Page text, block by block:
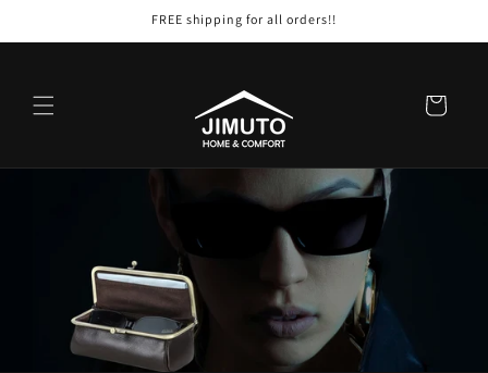
FREE shipping for all orders!!
Cart